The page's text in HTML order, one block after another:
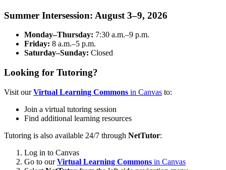
Summer Intersession: August 3–9, 2026
Monday–Thursday: 7:30 a.m.–9 p.m.
Friday: 8 a.m.–5 p.m.
Saturday–Sunday: Closed
Looking for Tutoring?
Visit ourVirtual Learning Commons in Canvas to:
Join a virtual tutoring session
Find additional learning resources
Tutoring is also available 24/7 through NetTutor:
Log in to Canvas
Go to ourVirtual Learning Commons in Canvas